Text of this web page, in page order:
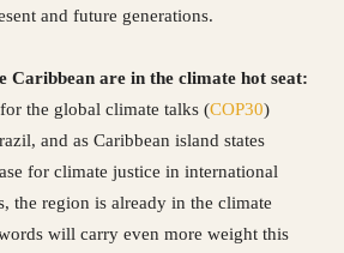
and future generations.
Caribbean are in the climate hot seat:
the global climate talks (COP30)
and as Caribbean island states
for climate justice in international
the region is already in the climate
will carry even more weight this